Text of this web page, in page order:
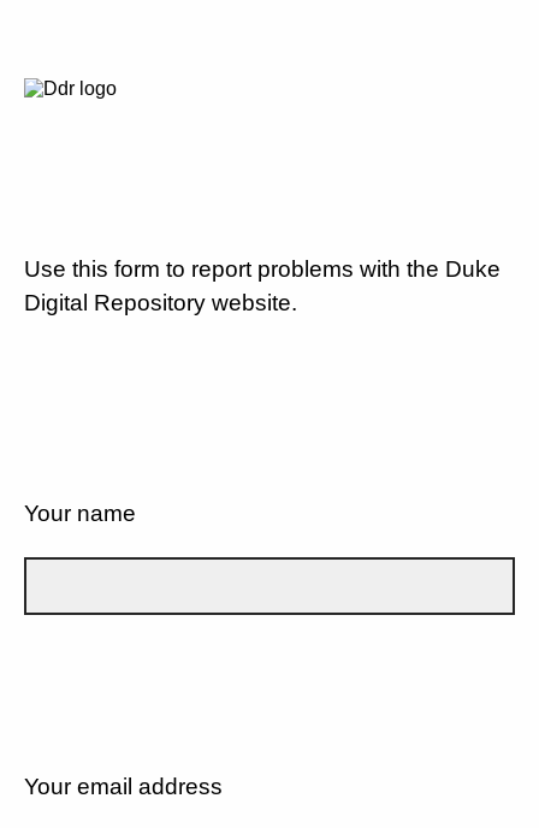
Use this form to report problems with the Duke
Digital Repository website.
Your name
Your email address